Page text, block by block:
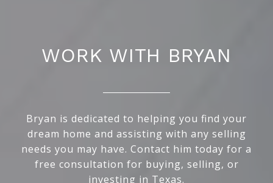
WORK WITH BRYAN
Bryan is dedicated to helping you find your
dream home and assisting with any selling
needs you may have. Contact him today for a
free consultation for buying, selling, or
investing in Texas.